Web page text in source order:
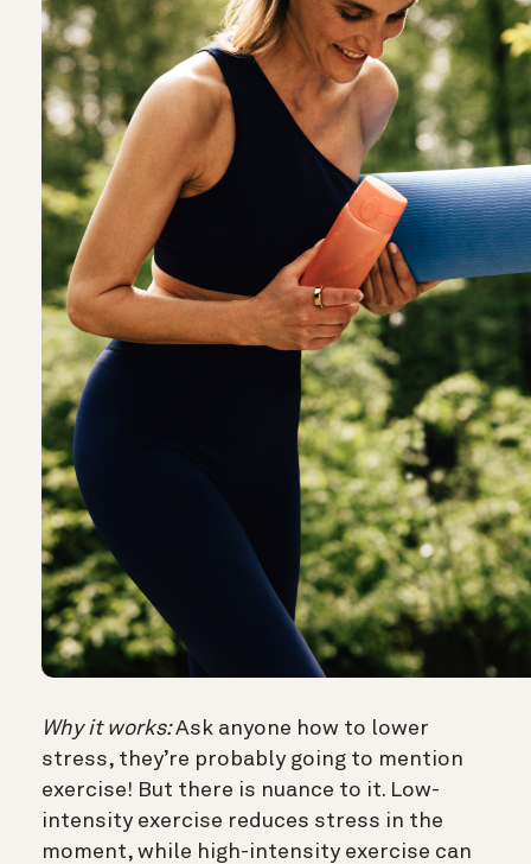
Why it works:Ask anyone how to lower
stress, they’re probably going to mention
exercise! But there is nuance to it. Low-
intensity exercise reduces stress in the
moment, while high-intensity exercise can